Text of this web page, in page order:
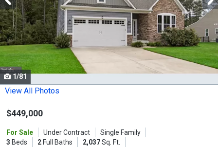
tiles
that
activate
property
listing
cards.
Use
the
and
buttons
1/81
View All Photos
$449,000
For Sale Under Contract
Single Family
3 Beds 2Full Baths 2,037Sq. Ft.